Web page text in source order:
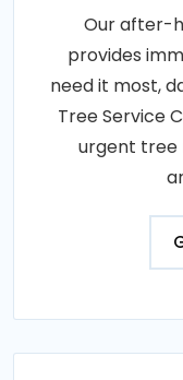
Our after-
provides
need it most,
Tree Service
urgent tree